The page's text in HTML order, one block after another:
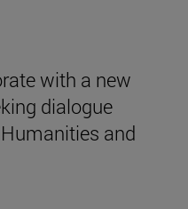
with a new
dialogue
and